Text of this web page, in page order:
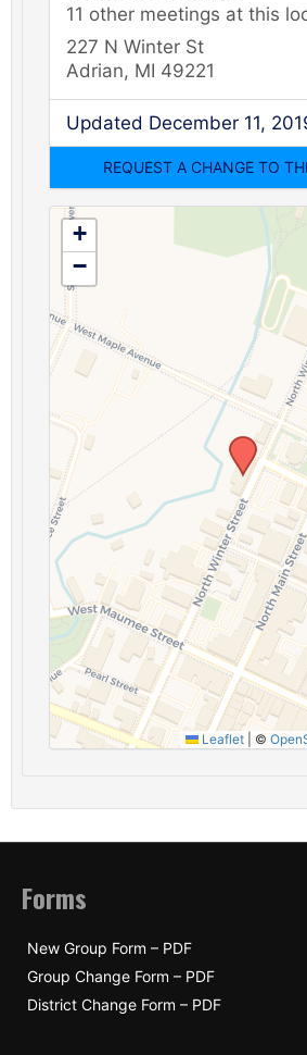
11 other meetings at this
227 N Winter St
Adrian, MI 49221
Updated December 11,
+
−
Leaflet ©
Forms
New Group Form – PDF
Group Change Form – PDF
District Change Form – PDF